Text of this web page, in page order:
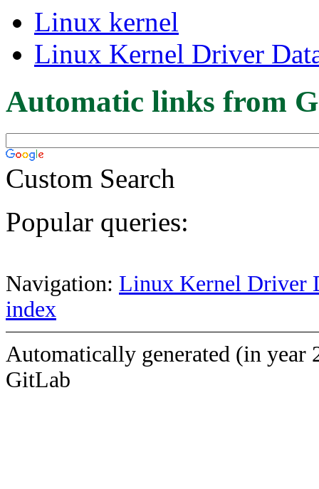
Linux kernel
Linux Kernel Driver
Automatic links from
Custom Search
Popular queries:
Navigation: Linux Kernel Driver
index
Automatically generated (in year
GitLab